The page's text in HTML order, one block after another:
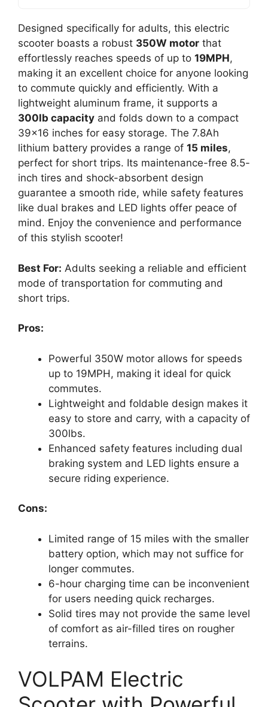
Designed specifically for adults, this electric
scooter boasts a robust 350W motor that
effortlessly reaches speeds of up to 19MPH,
making it an excellent choice for anyone looking
to commute quickly and efficiently. With a
lightweight aluminum frame, it supports a
300lb capacity and folds down to a compact
39×16 inches for easy storage. The 7.8Ah
lithium battery provides a range of 15 miles,
perfect for short trips. Its maintenance-free 8.5-
inch tires and shock-absorbent design
guarantee a smooth ride, while safety features
like dual brakes and LED lights offer peace of
mind. Enjoy the convenience and performance
of this stylish scooter!
Best For: Adults seeking a reliable and efficient
mode of transportation for commuting and
short trips.
Pros:
Powerful 350W motor allows for speeds
up to 19MPH, making it ideal for quick
commutes.
Lightweight and foldable design makes it
easy to store and carry, with a capacity of
300lbs.
Enhanced safety features including dual
braking system and LED lights ensure a
secure riding experience.
Cons:
Limited range of 15 miles with the smaller
battery option, which may not suffice for
longer commutes.
6-hour charging time can be inconvenient
for users needing quick recharges.
Solid tires may not provide the same level
of comfort as air-filled tires on rougher
terrains.
VOLPAM Electric